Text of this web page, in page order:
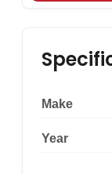
Make
Year